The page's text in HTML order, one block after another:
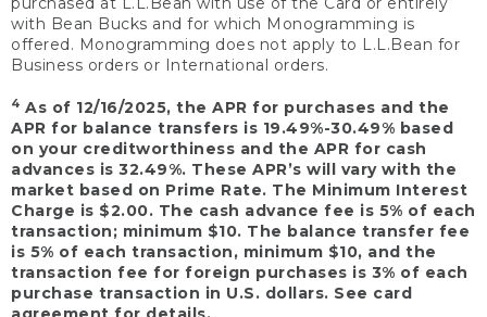
with Bean Bucks and for which Monogramming is
offered. Monogramming does not apply to L.L.Bean for
Business orders or International orders.
4 As of 12/16/2025, the APR for purchases and the
APR for balance transfers is 19.49%-30.49% based
on your creditworthiness and the APR for cash
advances is 32.49%. These APR’s will vary with the
market based on Prime Rate. The Minimum Interest
Charge is $2.00. The cash advance fee is 5% of each
transaction; minimum $10. The balance transfer fee
is 5% of each transaction, minimum $10, and the
transaction fee for foreign purchases is 3% of each
purchase transaction in U.S. dollars. See card